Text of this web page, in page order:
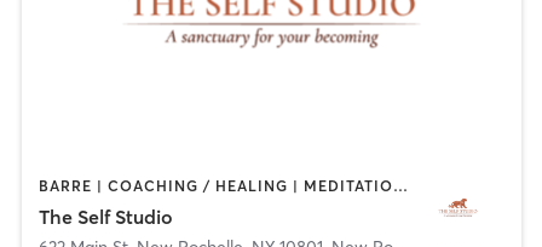
BARRE | COACHING / HEALING | MEDITATION | OTHER | OUTDOOR | PILATES | YOGA
The Self Studio